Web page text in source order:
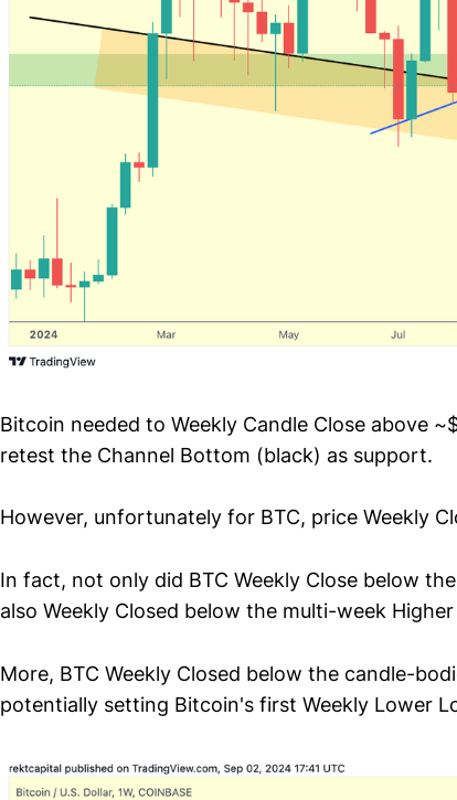
Bitcoin needed to Weekly Candle Close above
retest the Channel Bottom (black) as support.
However, unfortunately for BTC, price Weekly
In fact, not only did BTC Weekly Close below
also Weekly Closed below the multi-week
More, BTC Weekly Closed below the candle-
potentially setting Bitcoin's first Weekly Lower